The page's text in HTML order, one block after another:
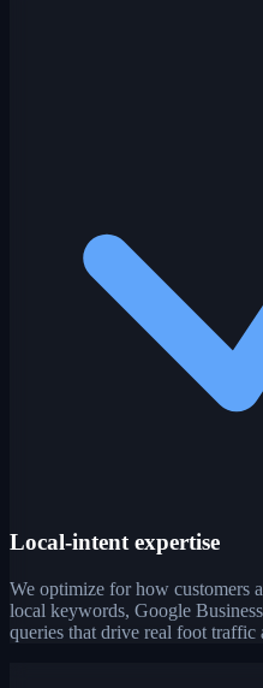
Local-intent expertise
We optimize for how customers
local keywords, Google
queries that drive real foot traffic